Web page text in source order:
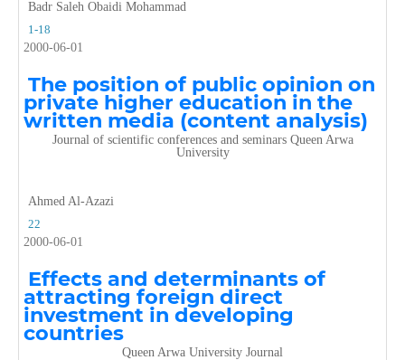
Badr Saleh Obaidi Mohammad
1-18
2000-06-01
The position of public opinion on
private higher education in the
written media (content analysis)
Journal of scientific conferences and seminars Queen Arwa
University
Ahmed Al-Azazi
22
2000-06-01
Effects and determinants of
attracting foreign direct
investment in developing
countries
Queen Arwa University Journal